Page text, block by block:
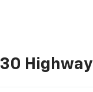
30 Highway